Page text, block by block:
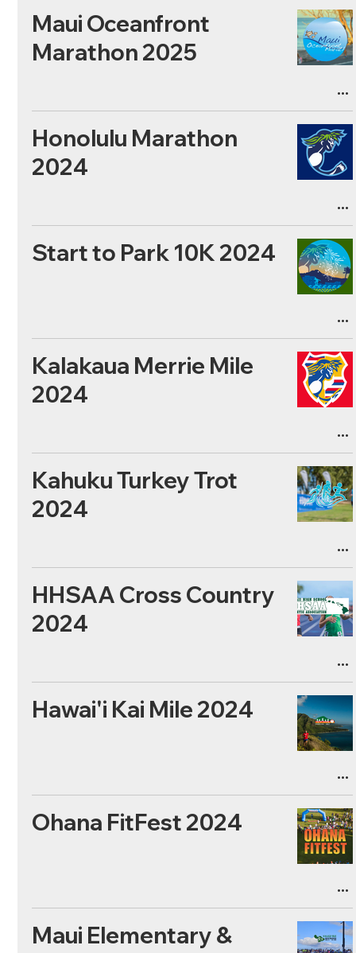
Maui Oceanfront
Marathon 2025
Honolulu Marathon
2024
Start to Park 10K 2024
Kalakaua Merrie Mile
2024
Kahuku Turkey Trot
2024
HHSAA Cross Country
2024
Hawai'i Kai Mile 2024
Ohana FitFest 2024
Maui Elementary &